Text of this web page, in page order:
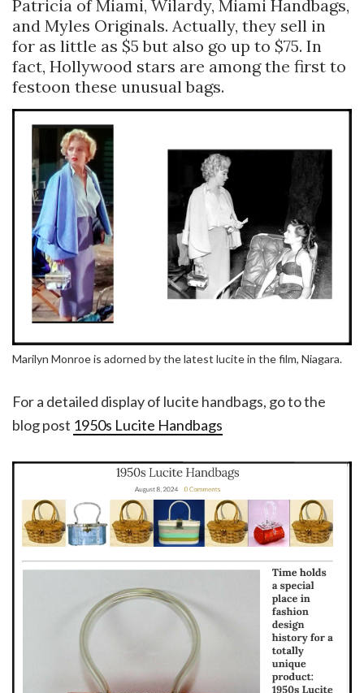
Patricia of Miami, Wilardy, Miami Handbags,
and Myles Originals. Actually, they sell in
for as little as $5 but also go up to $75. In
fact, Hollywood stars are among the first to
festoon these unusual bags.
Marilyn Monroe is adorned by the latest lucite in the film, Niagara.
For a detailed display of lucite handbags, go to the
blog post 1950s Lucite Handbags